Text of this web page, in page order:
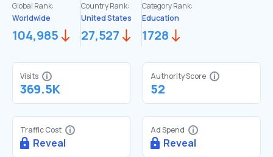
Global Rank:
Worldwide
104,985
Country Rank:
United States
27,527
Category Rank:
Education
1728
Visits
369.5K
Authority Score
52
Traffic Cost
Reveal
Ad Spend
Reveal